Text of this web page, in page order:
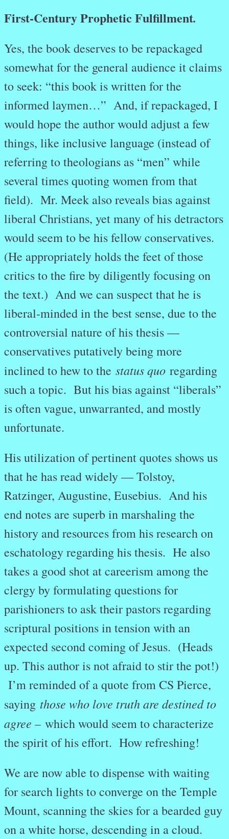
First-Century Prophetic Fulfillment.
Yes, the book deserves to be repackaged
somewhat for the general audience it claims
to seek: “this book is written for the
informed laymen…” And, if repackaged, I
would hope the author would adjust a few
things, like inclusive language (instead of
referring to theologians as “men” while
several times quoting women from that
field). Mr. Meek also reveals bias against
liberal Christians, yet many of his detractors
would seem to be his fellow conservatives.
(He appropriately holds the feet of those
critics to the fire by diligently focusing on
the text.) And we can suspect that he is
liberal-minded in the best sense, due to the
controversial nature of his thesis —
conservatives putatively being more
inclined to hew to the status quo regarding
such a topic. But his bias against “liberals”
is often vague, unwarranted, and mostly
unfortunate.
His utilization of pertinent quotes shows us
that he has read widely — Tolstoy,
Ratzinger, Augustine, Eusebius. And his
end notes are superb in marshaling the
history and resources from his research on
eschatology regarding his thesis. He also
takes a good shot at careerism among the
clergy by formulating questions for
parishioners to ask their pastors regarding
scriptural positions in tension with an
expected second coming of Jesus. (Heads
up. This author is not afraid to stir the pot!)
I’m reminded of a quote from CS Pierce,
saying those who love truth are destined to
agree – which would seem to characterize
the spirit of his effort. How refreshing!
We are now able to dispense with waiting
for search lights to converge on the Temple
Mount, scanning the skies for a bearded guy
on a white horse, descending in a cloud.